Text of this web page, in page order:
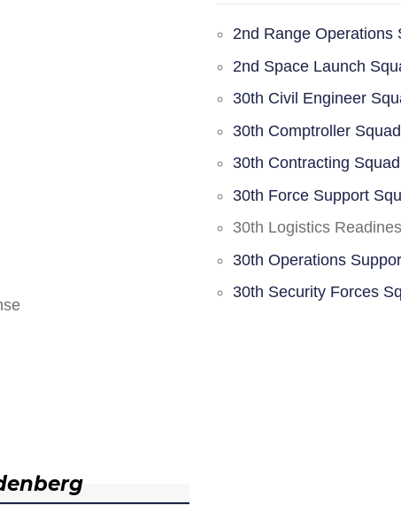
2nd Range Operations
2nd Space Launch
30th Civil Engineer
30th Comptroller
30th Contracting
30th Force Support
30th Logistics
30th Operations
30th Security Forces